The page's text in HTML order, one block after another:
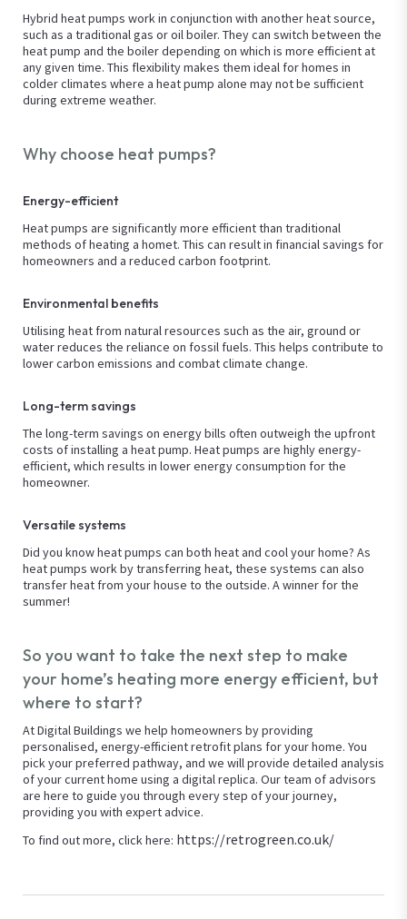
Hybrid heat pumps work in conjunction with another heat source,
such as a traditional gas or oil boiler. They can switch between the
heat pump and the boiler depending on which is more efficient at
any given time. This flexibility makes them ideal for homes in
colder climates where a heat pump alone may not be sufficient
during extreme weather.
Why choose heat pumps?
Energy-efficient
Heat pumps are significantly more efficient than traditional
methods of heating a homet. This can result in financial savings for
homeowners and a reduced carbon footprint.
Environmental benefits
Utilising heat from natural resources such as the air, ground or
water reduces the reliance on fossil fuels. This helps contribute to
lower carbon emissions and combat climate change.
Long-term savings
The long-term savings on energy bills often outweigh the upfront
costs of installing a heat pump. Heat pumps are highly energy-
efficient, which results in lower energy consumption for the
homeowner.
Versatile systems
Did you know heat pumps can both heat and cool your home? As
heat pumps work by transferring heat, these systems can also
transfer heat from your house to the outside. A winner for the
summer!
So you want to take the next step to make
your home’s heating more energy efficient, but
where to start?
At Digital Buildings we help homeowners by providing
personalised, energy-efficient retrofit plans for your home. You
pick your preferred pathway, and we will provide detailed analysis
of your current home using a digital replica. Our team of advisors
are here to guide you through every step of your journey,
providing you with expert advice.
To find out more, click here: https://retrogreen.co.uk/